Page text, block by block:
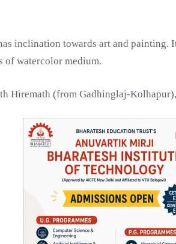
inclination towards art and
of watercolor medium.
Hiremath (from Gadhinglaj-